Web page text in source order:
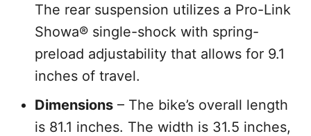
The rear suspension utilizes a Pro-Link
Showa® single-shock with spring-
preload adjustability that allows for 9.1
inches of travel.
Dimensions – The bike’s overall length
is 81.1 inches. The width is 31.5 inches,